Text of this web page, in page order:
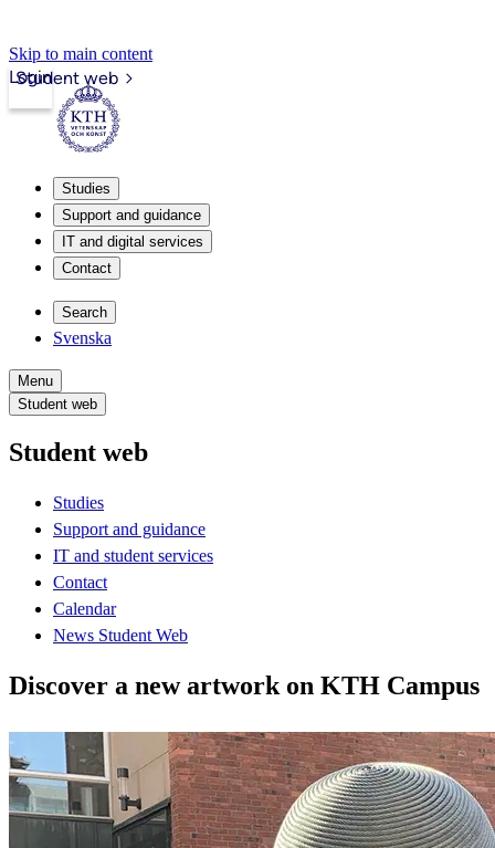
Skip to main content
Student web
Login
Studies
Support and guidance
IT and digital services
Contact
Search
Svenska
Menu
Student web
Student web
Studies
Support and guidance
IT and student services
Contact
Calendar
News Student Web
Discover a new artwork on KTH Campus